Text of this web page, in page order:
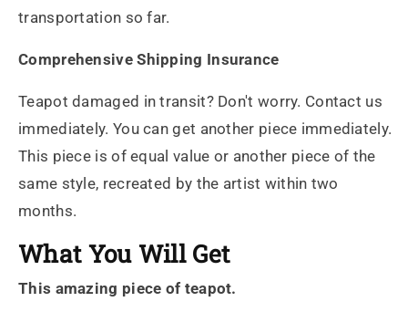
transportation so far.
Comprehensive Shipping Insurance
Teapot damaged in transit? Don't worry. Contact us
immediately. You can get another piece immediately.
This piece is of equal value or another piece of the
same style, recreated by the artist within two
months.
What You Will Get
This amazing piece of teapot.